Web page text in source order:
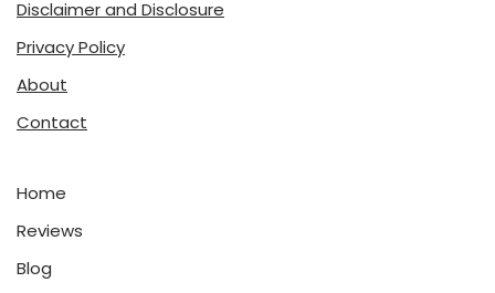
Disclaimer and Disclosure
Privacy Policy
About
Contact
Home
Reviews
Blog